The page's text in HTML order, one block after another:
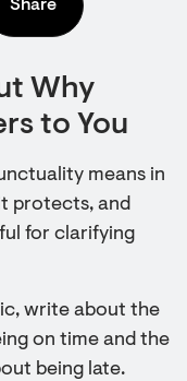
Share
Why
to You
means in
protects, and
for clarifying
write about the
on time and the
being late.